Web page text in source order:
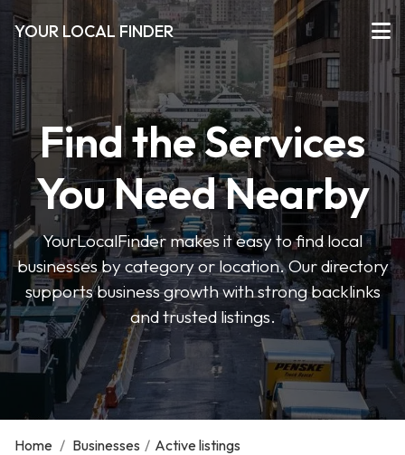
YOUR LOCAL FINDER
Find the Services
You Need Nearby
YourLocalFinder makes it easy to find local
businesses by category or location. Our directory
supports business growth with strong backlinks
and trusted listings.
Home / Businesses / Active listings